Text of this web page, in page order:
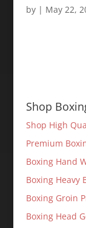
by | May 22,
Shop
Shop High
Premium
Boxing Hand
Boxing Heavy
Boxing Groin
Boxing Head